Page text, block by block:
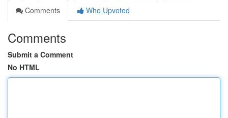
Comments
Who Upvoted
Comments
Submit a Comment
No HTML